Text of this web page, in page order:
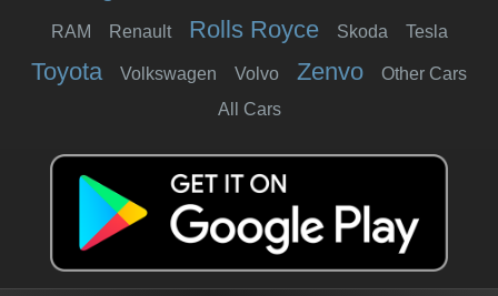
RAM Renault Rolls Royce Skoda Tesla
Toyota Volkswagen Volvo Zenvo
Other Cars
All Cars